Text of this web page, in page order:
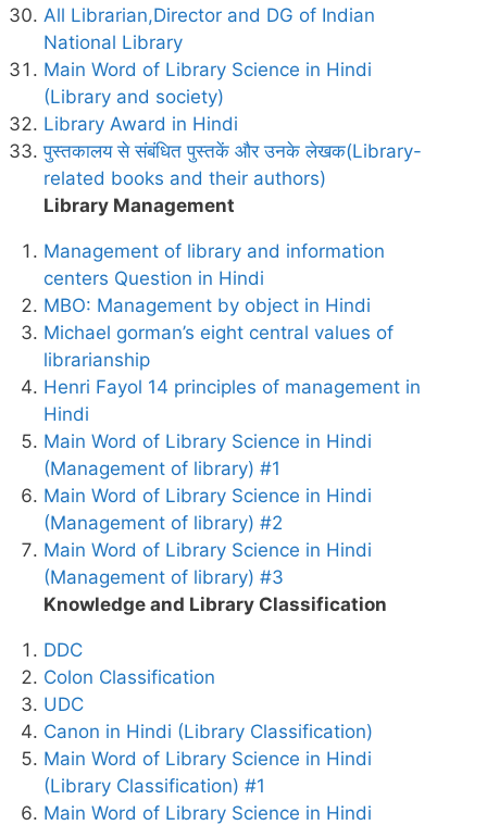
All Librarian,Director and DG of Indian
National Library
Main Word of Library Science in Hindi
(Library and society)
Library Award in Hindi
पुस्तकालय से संबंधित पुस्तकें और उनके लेखक(Library-
related books and their authors)
Library Management
Management of library and information
centers Question in Hindi
MBO: Management by object in Hindi
Michael gorman’s eight central values of
librarianship
Henri Fayol 14 principles of management in
Hindi
Main Word of Library Science in Hindi
(Management of library) #1
Main Word of Library Science in Hindi
(Management of library) #2
Main Word of Library Science in Hindi
(Management of library) #3
Knowledge and Library Classification
DDC
Colon Classification
UDC
Canon in Hindi (Library Classification)
Main Word of Library Science in Hindi
(Library Classification) #1
Main Word of Library Science in Hindi